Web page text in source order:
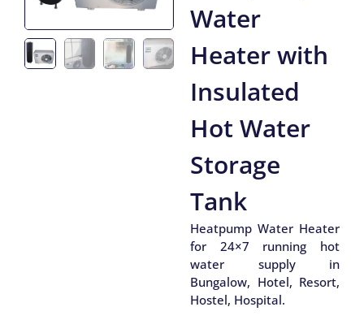
Water
Heater with
Insulated
Hot Water
Storage
Tank
Heatpump Water Heater
for 24×7 running hot
water supply in
Bungalow, Hotel, Resort,
Hostel, Hospital.